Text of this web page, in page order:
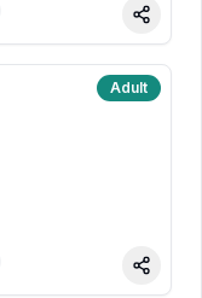
Share
Adult
Share